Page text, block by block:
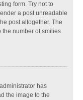
form. Try not to
a post unreadable
post altogether. The
the number of smilies
has
the image to the